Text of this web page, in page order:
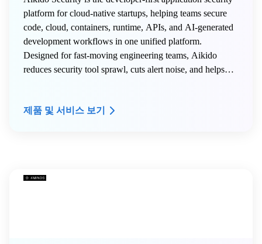
platform for cloud-native startups, helping teams secure
code, cloud, containers, runtime, APIs, and AI-generated
development workflows in one unified platform.
Designed for fast-moving engineering teams, Aikido
reduces security tool sprawl, cuts alert noise, and helps
Startup customers with exclusive benefits:
제품 및 서비스 보기